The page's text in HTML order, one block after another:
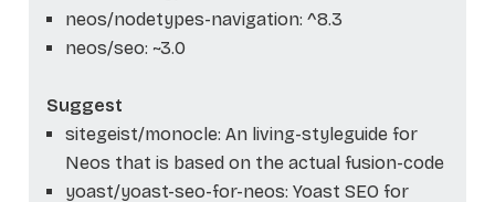
neos/nodetypes-navigation: ^8.3
neos/seo: ~3.0
Suggest
sitegeist/monocle: An living-styleguide for
Neos that is based on the actual fusion-code
yoast/yoast-seo-for-neos: Yoast SEO for